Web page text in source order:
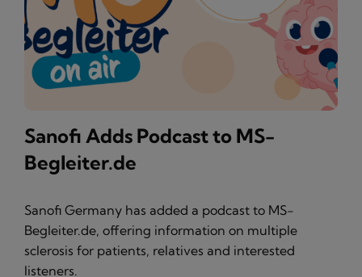
Sanofi Adds Podcast to MS-
Begleiter.de
Sanofi Germany has added a podcast to MS-
Begleiter.de, offering information on multiple
sclerosis for patients, relatives and interested
listeners.